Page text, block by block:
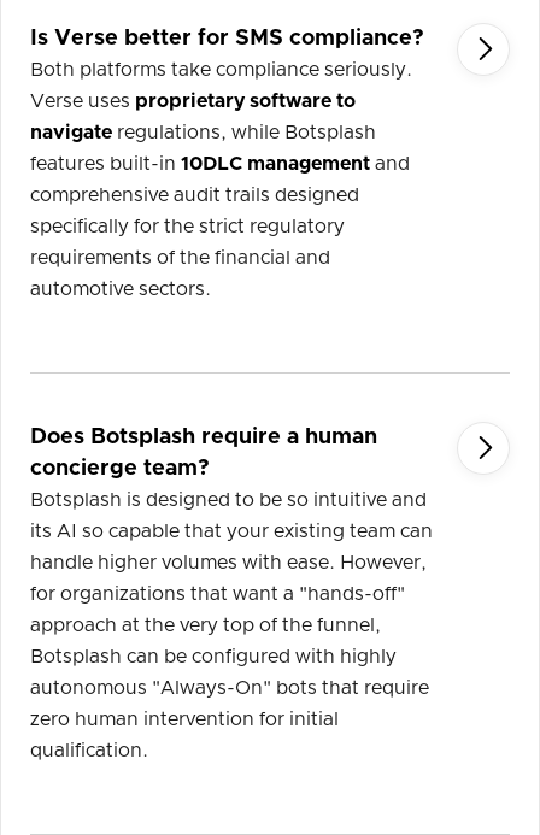
Is Verse better for SMS compliance?
Both platforms take compliance seriously.
Verse uses proprietary software to
navigate regulations, while Botsplash
features built-in 10DLC management and
comprehensive audit trails designed
specifically for the strict regulatory
requirements of the financial and
automotive sectors.

Does Botsplash require a human
concierge team?
Botsplash is designed to be so intuitive and
its AI so capable that your existing team can
handle higher volumes with ease. However,
for organizations that want a "hands-off"
approach at the very top of the funnel,
Botsplash can be configured with highly
autonomous "Always-On" bots that require
zero human intervention for initial
qualification.
